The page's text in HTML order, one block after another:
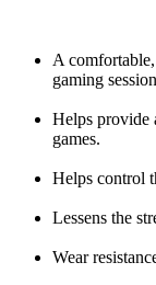
A
gaming
Helps provide
games.
Helps control
Lessens the
Wear